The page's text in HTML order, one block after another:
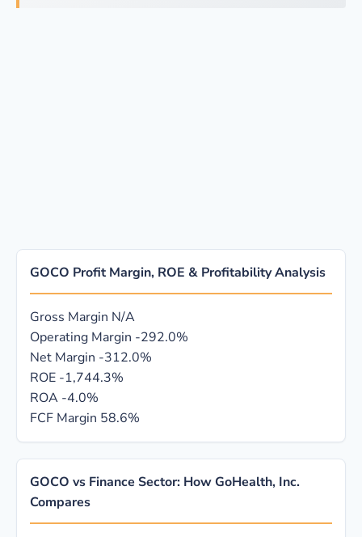
GOCO Profit Margin, ROE & Profitability Analysis
Gross Margin N/A
Operating Margin -292.0%
Net Margin -312.0%
ROE -1,744.3%
ROA -4.0%
FCF Margin 58.6%
GOCO vs Finance Sector: How GoHealth, Inc.
Compares